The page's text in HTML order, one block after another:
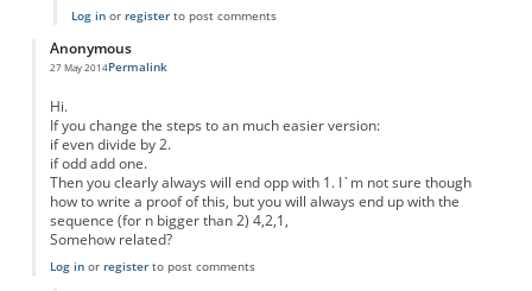
Log inor registerto post comments
Anonymous
27 May 2014Permalink
Hi.
If you change the steps to an much easier version:
if even divide by 2.
if odd add one.
Then you clearly always will end opp with 1. I`m not sure though
how to write a proof of this, but you will always end up with the
sequence (for n bigger than 2) 4,2,1,
Somehow related?
Log inor registerto post comments